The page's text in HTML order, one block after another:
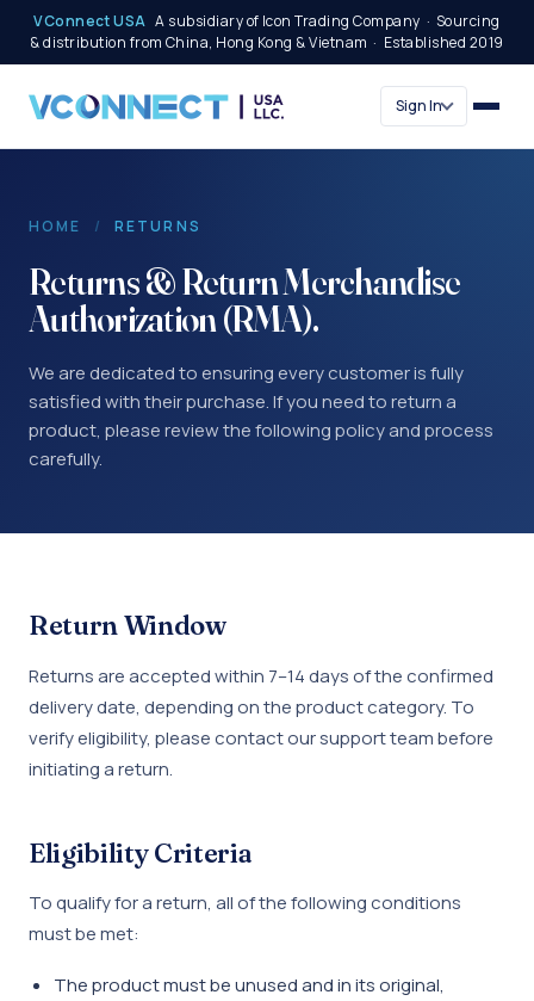
VConnect USA A subsidiary of Icon Trading Company · Sourcing
& distribution from China, Hong Kong & Vietnam · Established 2019
Sign In
HOME / RETURNS
Returns & Return Merchandise
Authorization (RMA).
We are dedicated to ensuring every customer is fully
satisfied with their purchase. If you need to return a
product, please review the following policy and process
carefully.
Return Window
Returns are accepted within 7–14 days of the confirmed
delivery date, depending on the product category. To
verify eligibility, please contact our support team before
initiating a return.
Eligibility Criteria
To qualify for a return, all of the following conditions
must be met:
The product must be unused and in its original,